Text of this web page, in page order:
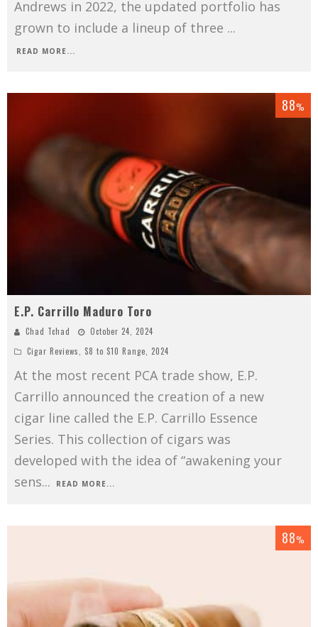
Andrews in 2022, the updated portfolio has
grown to include a lineup of three ...
READ MORE...
88%
E.P. Carrillo Maduro Toro
Chad Tchad
October 24, 2024
Cigar Reviews
$8 to $10 Range 2024
At the most recent PCA trade show, E.P.
Carrillo announced the creation of a new
cigar line called the E.P. Carrillo Essence
Series. This collection of cigars was
developed with the idea of “awakening your
sens... READ MORE...
88%